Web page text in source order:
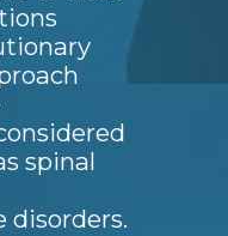
spinal
disorders.